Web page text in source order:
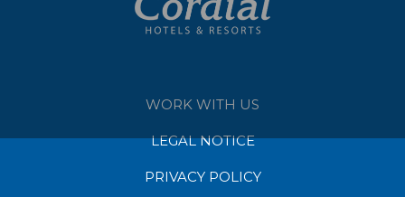
WORK WITH US
LEGAL NOTICE
PRIVACY POLICY